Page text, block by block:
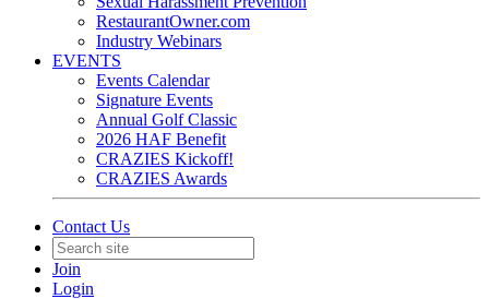
RestaurantOwner.com
Industry Webinars
EVENTS
Events Calendar
Signature Events
Annual Golf Classic
2026 HAF Benefit
CRAZIES Kickoff!
CRAZIES Awards
Contact Us
Join
Login